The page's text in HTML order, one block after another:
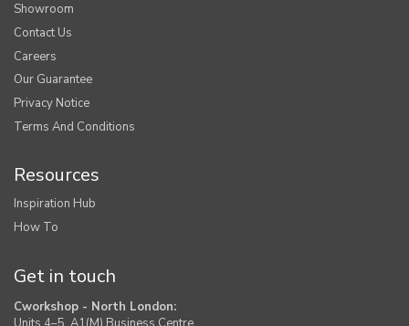
Showroom
Contact Us
Careers
Our Guarantee
Privacy Notice
Terms And Conditions
Resources
Inspiration Hub
How To
Get in touch
Cworkshop - North London: